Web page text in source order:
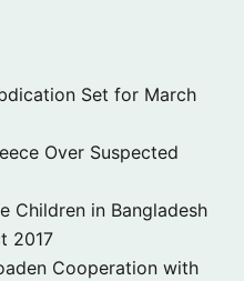
Set for March
Over Suspected
Children in Bangladesh
2017
Cooperation with